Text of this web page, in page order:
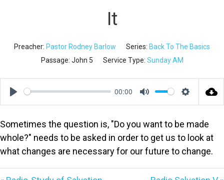
It
Preacher: Pastor Rodney Barlow Series: Back To The Basics
Passage: John 5 Service Type: Sunday AM
Play
00:00
Mute Settings
Sometimes the question is, "Do you want to be made
whole?" needs to be asked in order to get us to look at
what changes are necessary for our future to change.